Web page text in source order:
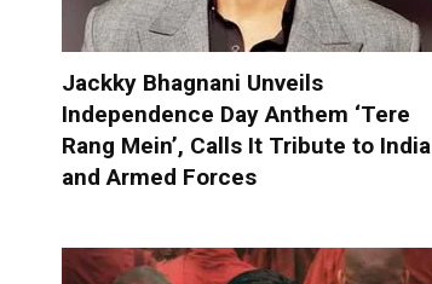
Jackky Bhagnani Unveils
Independence Day Anthem ‘Tere
Rang Mein’, Calls It Tribute to India
and Armed Forces